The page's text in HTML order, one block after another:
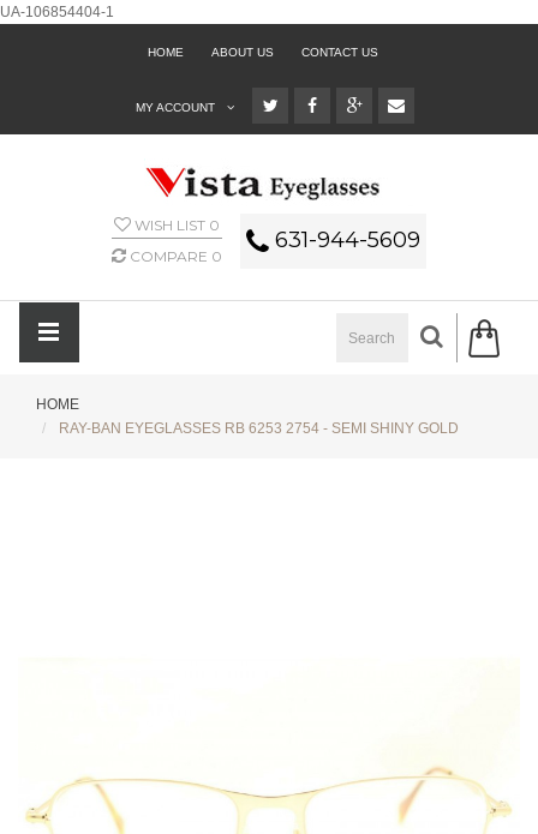
UA-106854404-1
HOME ABOUT US CONTACT US
MY ACCOUNT
WISH LIST 0
COMPARE 0
631-944-5609
HOME
RAY-BAN EYEGLASSES RB 6253 2754 - SEMI SHINY GOLD